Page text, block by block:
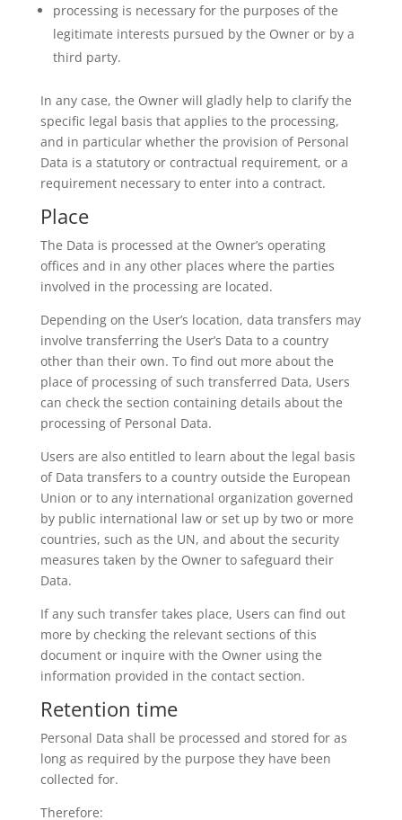
processing is necessary for the purposes of the
legitimate interests pursued by the Owner or by a
third party.
In any case, the Owner will gladly help to clarify the
specific legal basis that applies to the processing,
and in particular whether the provision of Personal
Data is a statutory or contractual requirement, or a
requirement necessary to enter into a contract.
Place
The Data is processed at the Owner’s operating
offices and in any other places where the parties
involved in the processing are located.
Depending on the User’s location, data transfers may
involve transferring the User’s Data to a country
other than their own. To find out more about the
place of processing of such transferred Data, Users
can check the section containing details about the
processing of Personal Data.
Users are also entitled to learn about the legal basis
of Data transfers to a country outside the European
Union or to any international organization governed
by public international law or set up by two or more
countries, such as the UN, and about the security
measures taken by the Owner to safeguard their
Data.
If any such transfer takes place, Users can find out
more by checking the relevant sections of this
document or inquire with the Owner using the
information provided in the contact section.
Retention time
Personal Data shall be processed and stored for as
long as required by the purpose they have been
collected for.
Therefore: